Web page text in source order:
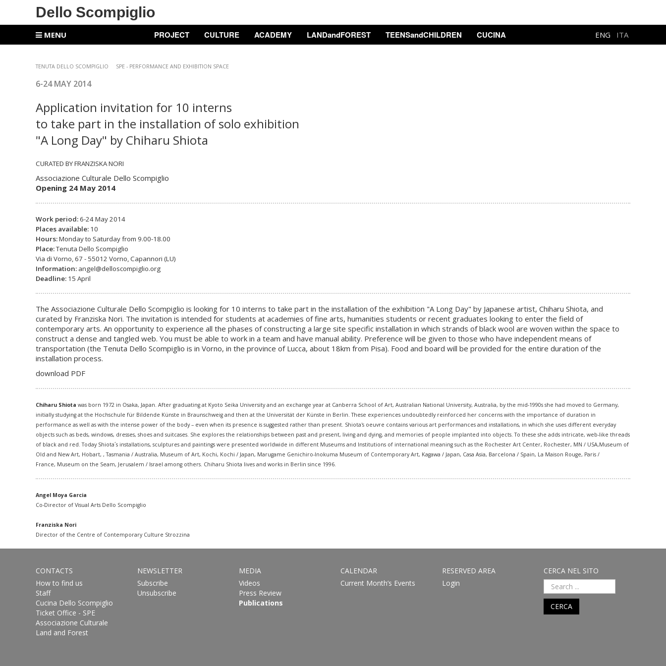
Dello Scompiglio
MENU PROJECT CULTURE ACADEMY LANDandFOREST TEENSandCHILDREN CUCINA ENG ITA
TENUTA DELLO SCOMPIGLIO SPE - PERFORMANCE AND EXHIBITION SPACE
6-24 MAY 2014
Application invitation for 10 interns
to take part in the installation of solo exhibition
"A Long Day" by Chiharu Shiota
CURATED BY FRANZISKA NORI
Associazione Culturale Dello Scompiglio
Opening 24 May 2014
Work period: 6-24 May 2014
Places available: 10
Hours:Monday to Saturday from 9.00-18.00
Place:Tenuta Dello Scompiglio
Via di Vorno, 67 - 55012 Vorno, Capannori (LU)
Information: angel@delloscompiglio.org
Deadline: 15 April
The Associazione Culturale Dello Scompiglio is looking for 10 interns to take part in the installation of the exhibition "A Long Day" by Japanese artist, Chiharu Shiota, and
curated by Franziska Nori. The invitation is intended for students at academies of fine arts, humanities students or recent graduates looking to enter the field of
contemporary arts. An opportunity to experience all the phases of constructing a large site specific installation in which strands of black wool are woven within the space to
construct a dense and tangled web. You must be able to work in a team and have manual ability. Preference will be given to those who have independent means of
transportation (the Tenuta Dello Scompiglio is in Vorno, in the province of Lucca, about 18km from Pisa). Food and board will be provided for the entire duration of the
installation process.
download PDF
Chiharu Shiota was born 1972 in Osaka, Japan. After graduating at Kyoto Seika University and an exchange year at Canberra School of Art, Australian National University, Australia, by the mid-1990s she had moved to Germany,
initially studying at the Hochschule für Bildende Künste in Braunschweig and then at the Universität der Künste in Berlin. These experiences undoubtedly reinforced her concerns with the importance of duration in
performance as well as with the intense power of the body – even when its presence is suggested rather than present. Shiota's oeuvre contains various art performances and installations, in which she uses different everyday
objects such as beds, windows, dresses, shoes and suitcases. She explores the relationships between past and present, living and dying, and memories of people implanted into objects. To these she adds intricate, web-like threads
of black and red. Today Shiota´s installations, sculptures and paintings were presented worldwide in different Museums and Institutions of international meaning such as the Rochester Art Center, Rochester, MN / USA,Museum of
Old and New Art, Hobart, , Tasmania / Australia, Museum of Art, Kochi, Kochi / Japan, Marugame Genichiro-Inokuma Museum of Contemporary Art, Kagawa / Japan, Casa Asia, Barcelona / Spain, La Maison Rouge, Paris /
France, Museum on the Seam, Jerusalem / Israel among others. Chiharu Shiota lives and works in Berlin since 1996.
Angel Moya Garcia
Co-Director of Visual Arts Dello Scompiglio
Franziska Nori
Director of the Centre of Contemporary Culture Strozzina
CONTACTS
How to find us
Staff
Cucina Dello Scompiglio
Ticket Office - SPE
Associazione Culturale
Land and Forest
NEWSLETTER
Subscribe
Unsubscribe
MEDIA
Videos
Press Review
Publications
CALENDAR
Current Month’s Events
RESERVED AREA
Login
CERCA NEL SITO
CERCA